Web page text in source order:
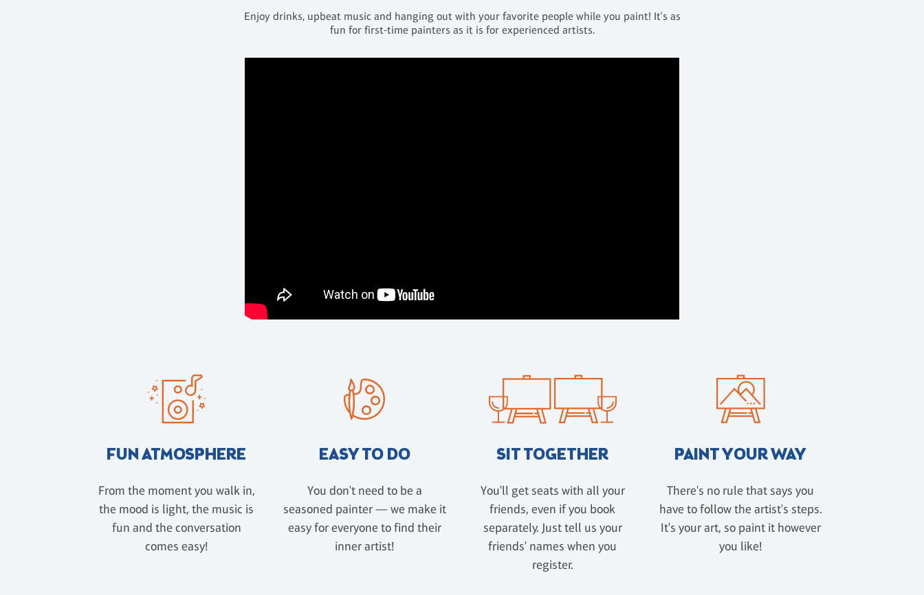
Enjoy drinks, upbeat music and hanging out with your favorite people while you paint! It's as
fun for first-time painters as it is for experienced artists.
FUN ATMOSPHERE
From the moment you walk in,
the mood is light, the music is
fun and the conversation
comes easy!
EASY TO DO
You don't need to be a
seasoned painter — we make it
easy for everyone to find their
inner artist!
SIT TOGETHER
You'll get seats with all your
friends, even if you book
separately. Just tell us your
friends' names when you
register.
PAINT YOUR WAY
There's no rule that says you
have to follow the artist's steps.
It's your art, so paint it however
you like!